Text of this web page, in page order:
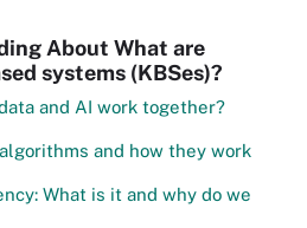
About What are
systems (KBSes)?
and AI work together?
and how they work
What is it and why do we